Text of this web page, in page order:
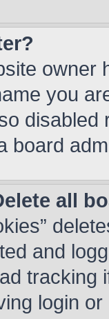
owner
you
board
all
and
tracking
login